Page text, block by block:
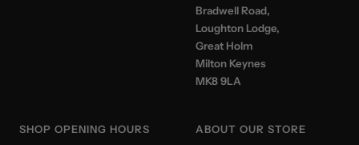
Bradwell Road,
Loughton Lodge,
Great Holm
Milton Keynes
MK8 9LA
SHOP OPENING HOURS ABOUT OUR STORE